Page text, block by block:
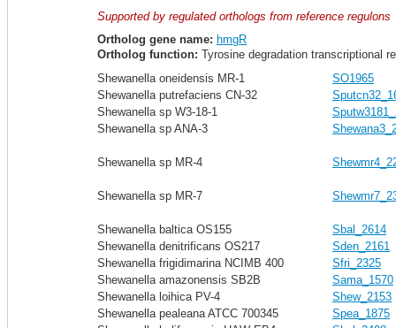
Supported by regulated orthologs from reference regulons
Ortholog gene name: hmgR
Ortholog function: Tyrosine degradation transcriptional
Shewanella oneidensis MR-1
SO1965
Shewanella putrefaciens CN-32
Shewanella sp W3-18-1
Shewanella sp ANA-3
Shewanella sp MR-4
Shewanella sp MR-7
Shewanella baltica OS155
Sbal_2614
Shewanella denitrificans OS217
Sden_2161
Shewanella frigidimarina NCIMB 400
Sfri_2325
Shewanella amazonensis SB2B
Sama_1570
Shewanella loihica PV-4
Shew_2153
Shewanella pealeana ATCC 700345
Spea_1875